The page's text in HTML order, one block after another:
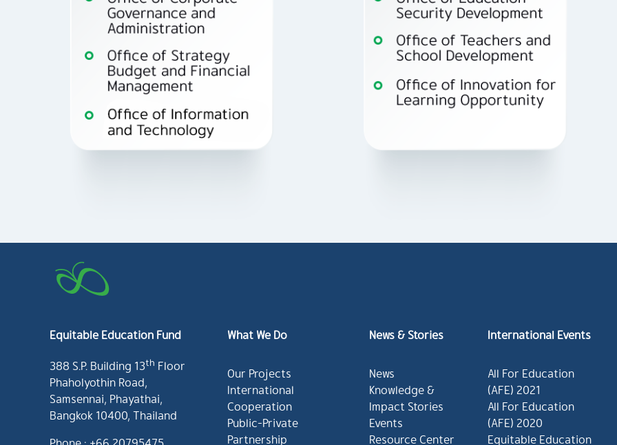
Equitable Education Fund
388 S.P. Building 13th Floor
Phaholyothin Road,
Samsennai, Phayathai,
Bangkok 10400, Thailand
What We Do
Our Projects
International
Cooperation
Public-Private
Partnership
News & Stories
News
Knowledge &
Impact Stories
Events
Resource Center
International Events
All For Education
(AFE) 2021
All For Education
(AFE) 2020
Equitable Education